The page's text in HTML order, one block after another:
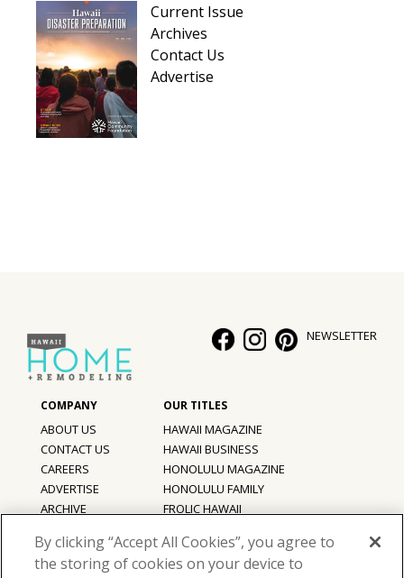
Current Issue
Archives
Contact Us
Advertise
NEWSLETTER
ABOUT US
CONTACT US
CAREERS
ADVERTISE
ARCHIVE
TERMS OF USE
HAWAII MAGAZINE
HAWAII BUSINESS
HONOLULU MAGAZINE
HONOLULU FAMILY
FROLIC HAWAII
By clicking “Accept All Cookies”, you agree to
the storing of cookies on your device to